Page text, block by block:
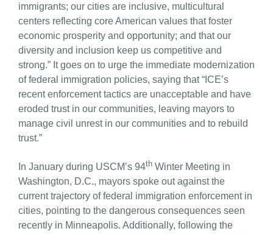
immigrants; our cities are inclusive, multicultural
centers reflecting core American values that foster
economic prosperity and opportunity; and that our
diversity and inclusion keep us competitive and
strong.” It goes on to urge the immediate modernization
of federal immigration policies, saying that “ICE’s
recent enforcement tactics are unacceptable and have
eroded trust in our communities, leaving mayors to
manage civil unrest in our communities and to rebuild
trust.”
In January during USCM’s 94th Winter Meeting in
Washington, D.C., mayors spoke out against the
current trajectory of federal immigration enforcement in
cities, pointing to the dangerous consequences seen
recently in Minneapolis. Additionally, following the